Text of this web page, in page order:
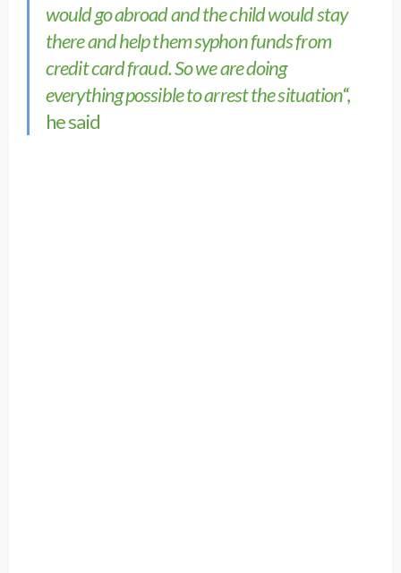
would go abroad and the child would stay
there and help them syphon funds from
credit card fraud. So we are doing
everything possible to arrest the situation“,
he said